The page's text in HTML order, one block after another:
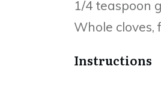
1/4 teaspoon
Whole cloves,
Instructions